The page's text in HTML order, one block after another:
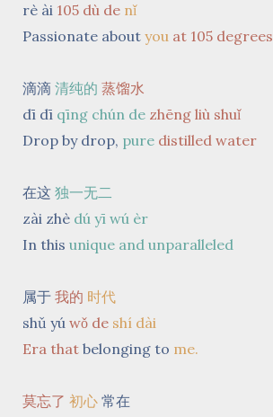
rè ài 105 dù de nǐ
Passionate about you at 105 degrees
滴滴 清纯的 蒸馏水
dī dī qīng chún de zhēng liù shuǐ
Drop by drop, pure distilled water
在这 独一无二
zài zhè dú yī wú èr
In this unique and unparalleled
属于 我的 时代
shǔ yú wǒ de shí dài
Era that belonging to me.
莫忘了 初心 常在